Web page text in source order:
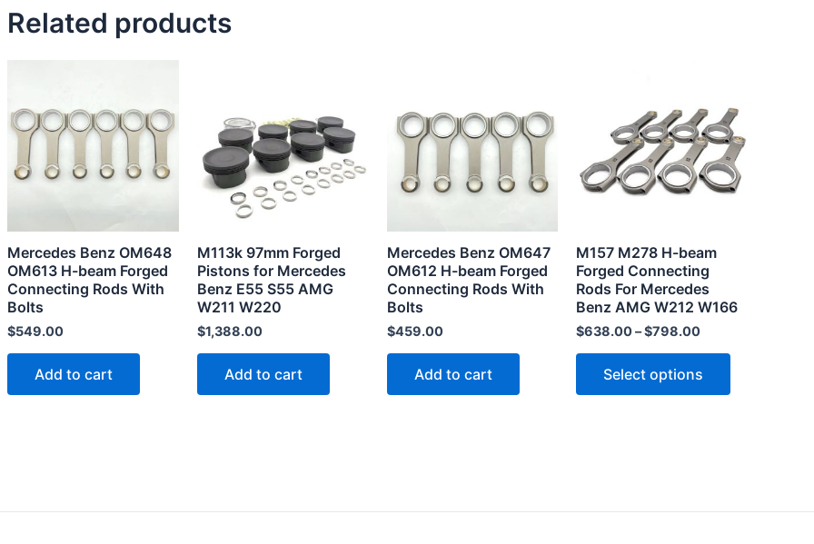
Related products
Mercedes Benz OM648
OM613 H-beam Forged
Connecting Rods With
Bolts
$549.00
Add to cart
M113k 97mm Forged
Pistons for Mercedes
Benz E55 S55 AMG
W211 W220
$1,388.00
Add to cart
Mercedes Benz OM647
OM612 H-beam Forged
Connecting Rods With
Bolts
$459.00
Add to cart
M157 M278 H-beam
Forged Connecting
Rods For Mercedes
Benz AMG W212 W166
$638.00–$798.00
Select options
has
multiple
variants.
The
on
product